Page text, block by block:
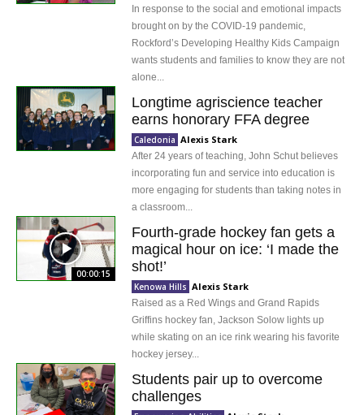
In response to the social and emotional impacts
brought on by the COVID-19 pandemic,
Rockford’s Developing Healthy Kids Campaign
wants students and families to know they are not
alone...
Longtime agriscience teacher
earns honorary FFA degree
Caledonia Alexis Stark
After 24 years of teaching, John Schut believes
incorporating fun and service into education is
more engaging for students than taking notes in
a classroom...
00:00:15
Fourth-grade hockey fan gets a
magical hour on ice: ‘I made the
shot!’
Kenowa Hills Alexis Stark
Raised as a Red Wings and Grand Rapids
Griffins hockey fan, Jackson Solow lights up
while skating on an ice rink wearing his favorite
hockey jersey...
Students pair up to overcome
challenges